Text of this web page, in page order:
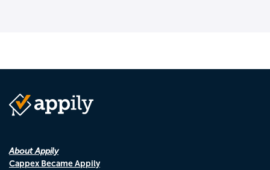
About Appily
Cappex Became Appily